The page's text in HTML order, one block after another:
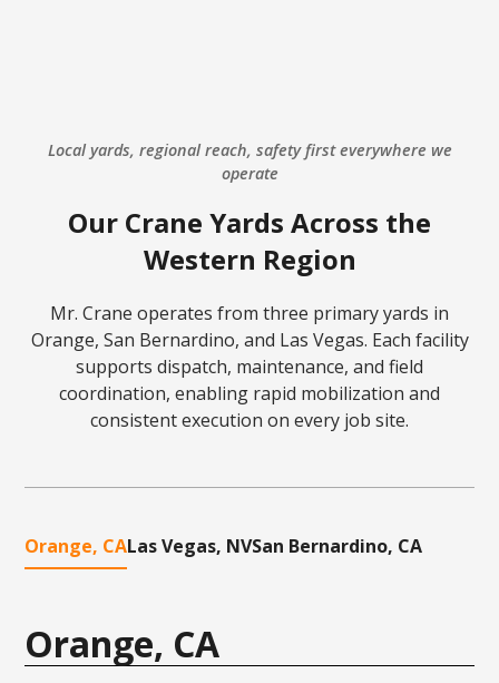
Local yards, regional reach, safety first everywhere we
operate
Our Crane Yards Across the
Western Region
Mr. Crane operates from three primary yards in
Orange, San Bernardino, and Las Vegas. Each facility
supports dispatch, maintenance, and field
coordination, enabling rapid mobilization and
consistent execution on every job site.
Orange, CALas Vegas, NVSan Bernardino, CA
Orange, CA